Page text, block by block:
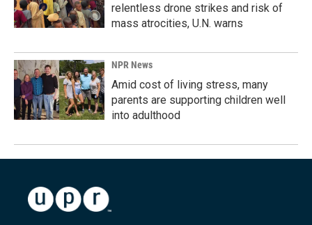
relentless drone strikes and risk of
mass atrocities, U.N. warns
NPR News
Amid cost of living stress, many
parents are supporting children well
into adulthood